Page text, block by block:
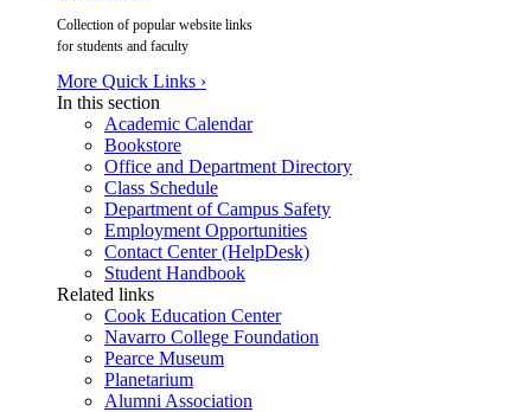
Collection of popular website links
for students and faculty
More Quick Links ›
In this section
Academic Calendar
Bookstore
Office and Department Directory
Class Schedule
Department of Campus Safety
Employment Opportunities
Contact Center (HelpDesk)
Student Handbook
Related links
Cook Education Center
Navarro College Foundation
Pearce Museum
Planetarium
Alumni Association